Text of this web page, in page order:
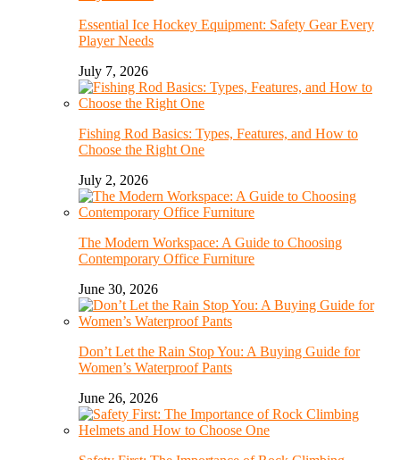
Essential Ice Hockey Equipment: Safety Gear Every
Player Needs
July 7, 2026
Fishing Rod Basics: Types, Features, and How to
Choose the Right One
July 2, 2026
The Modern Workspace: A Guide to Choosing
Contemporary Office Furniture
June 30, 2026
Don’t Let the Rain Stop You: A Buying Guide for
Women’s Waterproof Pants
June 26, 2026